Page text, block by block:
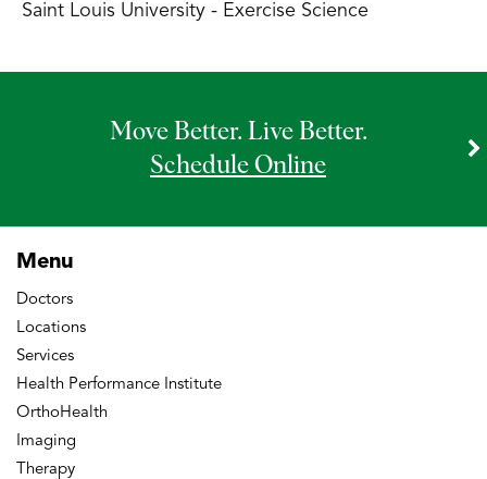
Saint Louis University - Exercise Science
Move Better. Live Better.
Schedule Online
Menu
Doctors
Locations
Services
Health Performance Institute
OrthoHealth
Imaging
Therapy